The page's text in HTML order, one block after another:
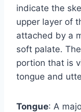
indicate the
upper layer of
attached by a
soft palate.
portion that is
tongue and
Tongue: A